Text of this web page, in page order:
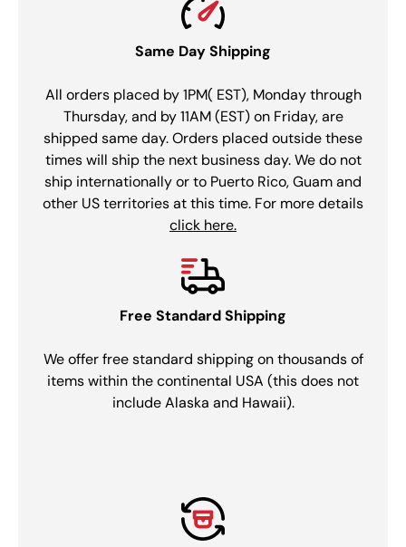
Same Day Shipping
All orders placed by 1PM( EST), Monday through
Thursday, and by 11AM (EST) on Friday, are
shipped same day. Orders placed outside these
times will ship the next business day. We do not
ship internationally or to Puerto Rico, Guam and
other US territories at this time. For more details
click here.
Free Standard Shipping
We offer free standard shipping on thousands of
items within the continental USA (this does not
include Alaska and Hawaii).